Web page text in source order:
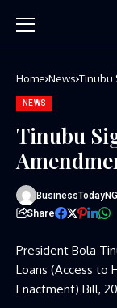
Home News Tinubu
NEWS
Tinubu
BusinessTodayNG
Share
President Bola
Loans (Access to
Enactment) Bill,